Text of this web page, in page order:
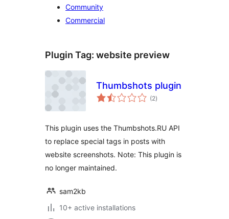
Community
Commercial
Plugin Tag: website preview
Thumbshots plugin
(2total
ratings
)
This plugin uses the Thumbshots.RU API
to replace special tags in posts with
website screenshots. Note: This plugin is
no longer maintained.
sam2kb
10+ active installations